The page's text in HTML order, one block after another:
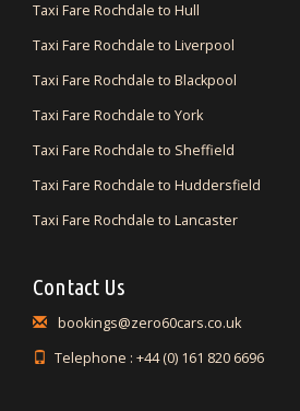
Taxi Fare Rochdale to Hull
Taxi Fare Rochdale to Liverpool
Taxi Fare Rochdale to Blackpool
Taxi Fare Rochdale to York
Taxi Fare Rochdale to Sheffield
Taxi Fare Rochdale to Huddersfield
Taxi Fare Rochdale to Lancaster
Contact Us
bookings@zero60cars.co.uk
Telephone : +44 (0) 161 820 6696